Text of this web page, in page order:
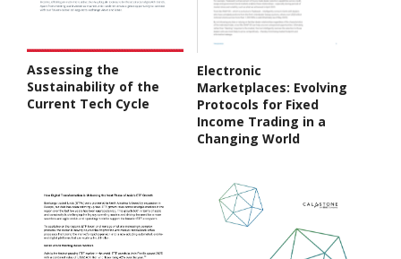
Assessing the
Sustainability of the
Current Tech Cycle
Electronic
Marketplaces: Evolving
Protocols for Fixed
Income Trading in a
Changing World